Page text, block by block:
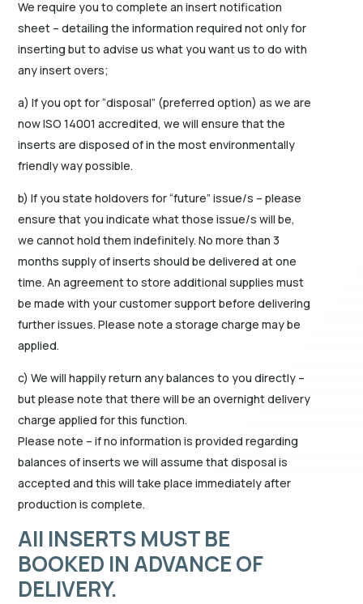
We require you to complete an insert notification
sheet – detailing the information required not only for
inserting but to advise us what you want us to do with
any insert overs;
a) If you opt for “disposal” (preferred option) as we are
now ISO 14001 accredited, we will ensure that the
inserts are disposed of in the most environmentally
friendly way possible.
b) If you state holdovers for “future” issue/s – please
ensure that you indicate what those issue/s will be,
we cannot hold them indefinitely. No more than 3
months supply of inserts should be delivered at one
time. An agreement to store additional supplies must
be made with your customer support before delivering
further issues. Please note a storage charge may be
applied.
c) We will happily return any balances to you directly –
but please note that there will be an overnight delivery
charge applied for this function.
Please note – if no information is provided regarding
balances of inserts we will assume that disposal is
accepted and this will take place immediately after
production is complete.
All INSERTS MUST BE
BOOKED IN ADVANCE OF
DELIVERY.